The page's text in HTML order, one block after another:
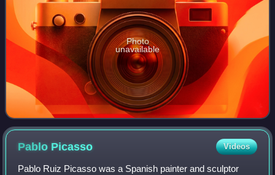
Photo
unavailable
Pablo Picasso Videos
Pablo Ruiz Picasso was a Spanish painter and sculptor